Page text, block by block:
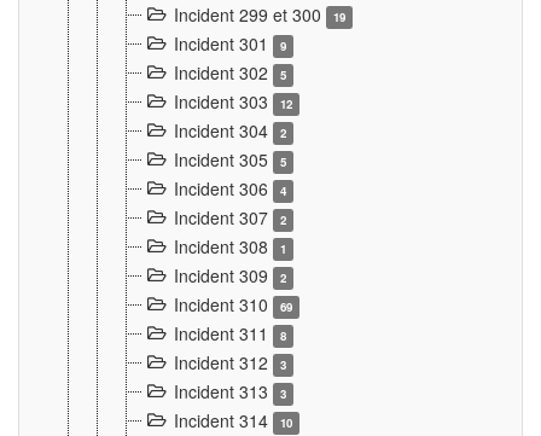
Incident 299 et 300 19
Incident 301 9
Incident 302 5
Incident 303 12
Incident 304 2
Incident 305 5
Incident 306 4
Incident 307 2
Incident 308 1
Incident 309 2
Incident 310 69
Incident 311 8
Incident 312 3
Incident 313 3
Incident 314 10